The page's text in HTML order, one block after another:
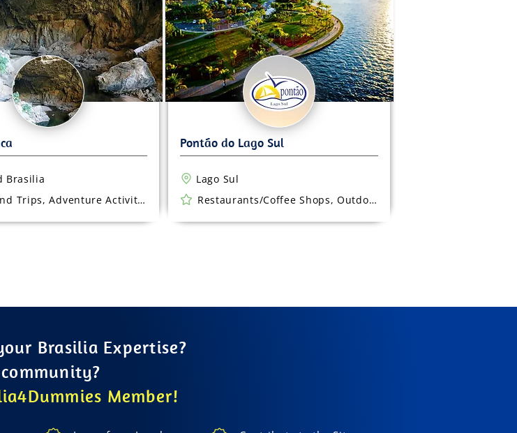
Trips, Adventure Activities
Brasilia
Restaurants/Coffee Shops, Outdoor Seating
Lago Sul
Brasilia Expertise?
Member!